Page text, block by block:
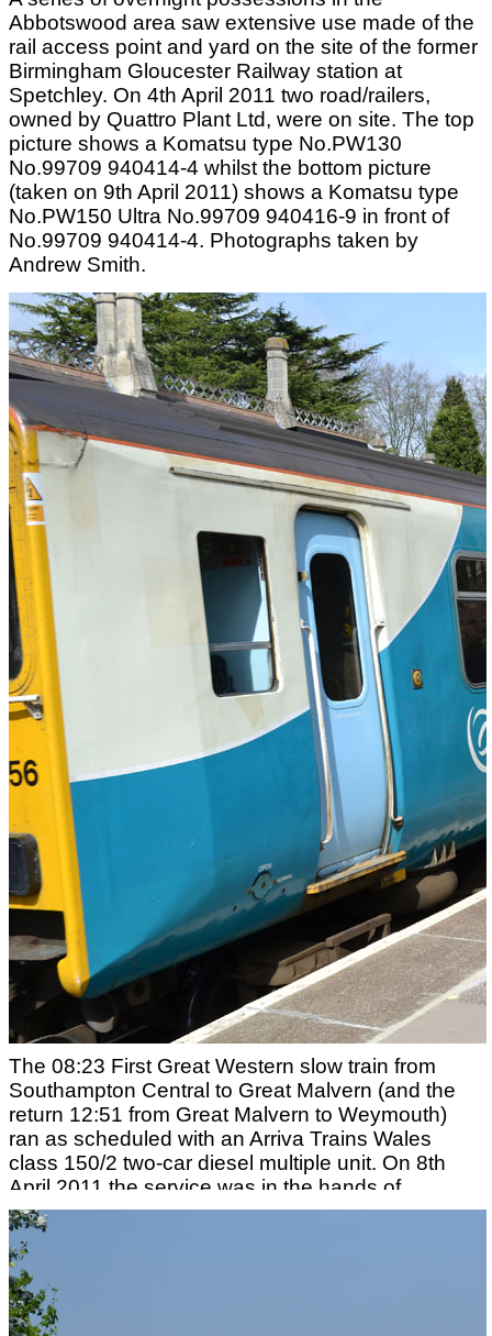
Abbotswood area saw extensive use made of the
rail access point and yard on the site of the former
Birmingham Gloucester Railway station at
Spetchley. On 4th April 2011 two road/railers,
owned by Quattro Plant Ltd, were on site. The top
picture shows a Komatsu type No.PW130
No.99709 940414-4 whilst the bottom picture
(taken on 9th April 2011) shows a Komatsu type
No.PW150 Ultra No.99709 940416-9 in front of
No.99709 940414-4. Photographs taken by
Andrew Smith.
The 08:23 First Great Western slow train from
Southampton Central to Great Malvern (and the
return 12:51 from Great Malvern to Weymouth)
ran as scheduled with an Arriva Trains Wales
class 150/2 two-car diesel multiple unit. On 8th
April 2011 the service was in the hands of
No.150256. Intending passengers who missed
the service at Southampton could leave
Southampton at 09:10 and by changing at Bristol
Temple Meads catch up with this train at
Cheltenham Spa and still get to Great Malvern at